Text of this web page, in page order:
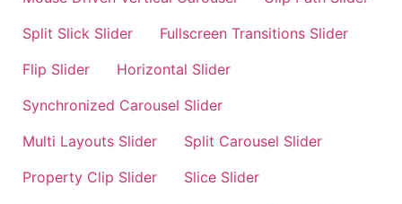
Split Slick Slider
Fullscreen Transitions Slider
Flip Slider
Horizontal Slider
Synchronized Carousel Slider
Multi Layouts Slider
Split Carousel Slider
Property Clip Slider
Slice Slider